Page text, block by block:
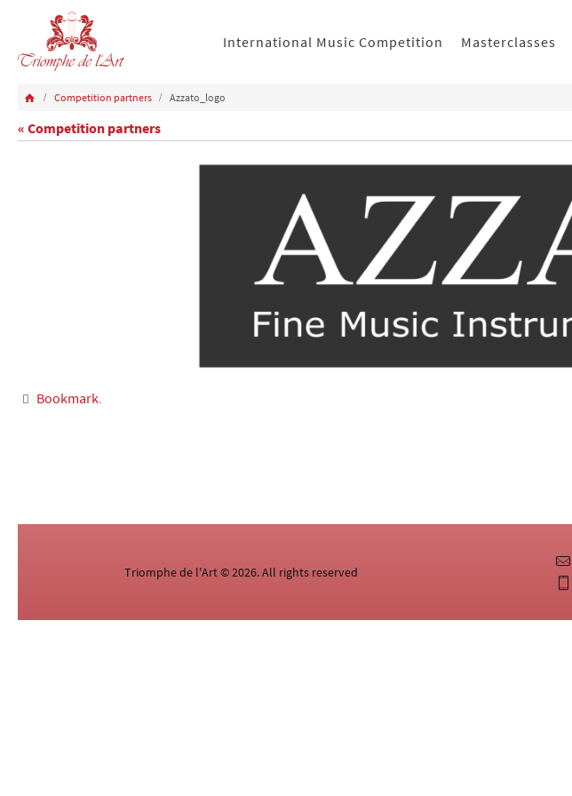
International Music Competition Masterclasses
Competition partners Azzato_logo
« Competition partners
Bookmark.
Triomphe de l'Art © 2026. All rights reserved